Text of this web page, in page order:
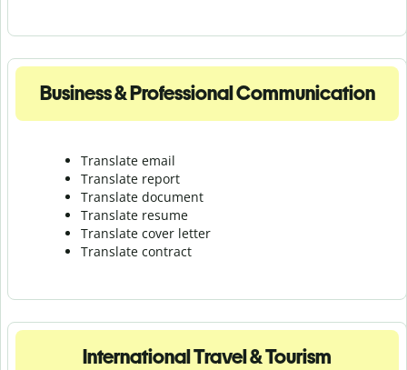
Business & Professional Communication
Translate email
Translate report
Translate document
Translate resume
Translate cover letter
Translate contract
International Travel & Tourism